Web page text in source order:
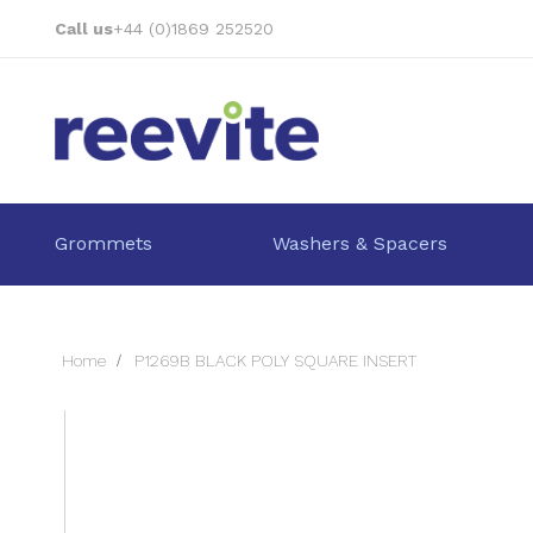
Call us+44 (0)1869 252520
Grommets Washers & Spacers
Home P1269B BLACK POLY SQUARE INSERT